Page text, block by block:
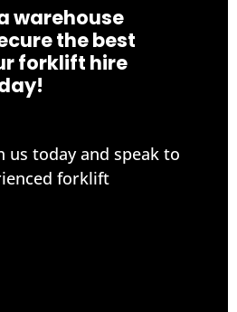
warehouse
the best
forklift hire
us today and speak to
forklift